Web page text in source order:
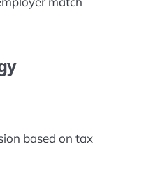
based on tax